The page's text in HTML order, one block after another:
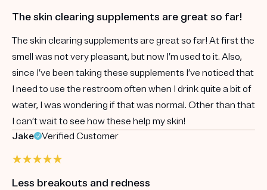
The skin clearing supplements are great so far!
The skin clearing supplements are great so far! At first the
smell was not very pleasant, but now I’m used to it. Also,
since I’ve been taking these supplements I’ve noticed that
I need to use the restroom often when I drink quite a bit of
water, I was wondering if that was normal. Other than that
I can’t wait to see how these help my skin!
Jake
Verified Customer
Less breakouts and redness